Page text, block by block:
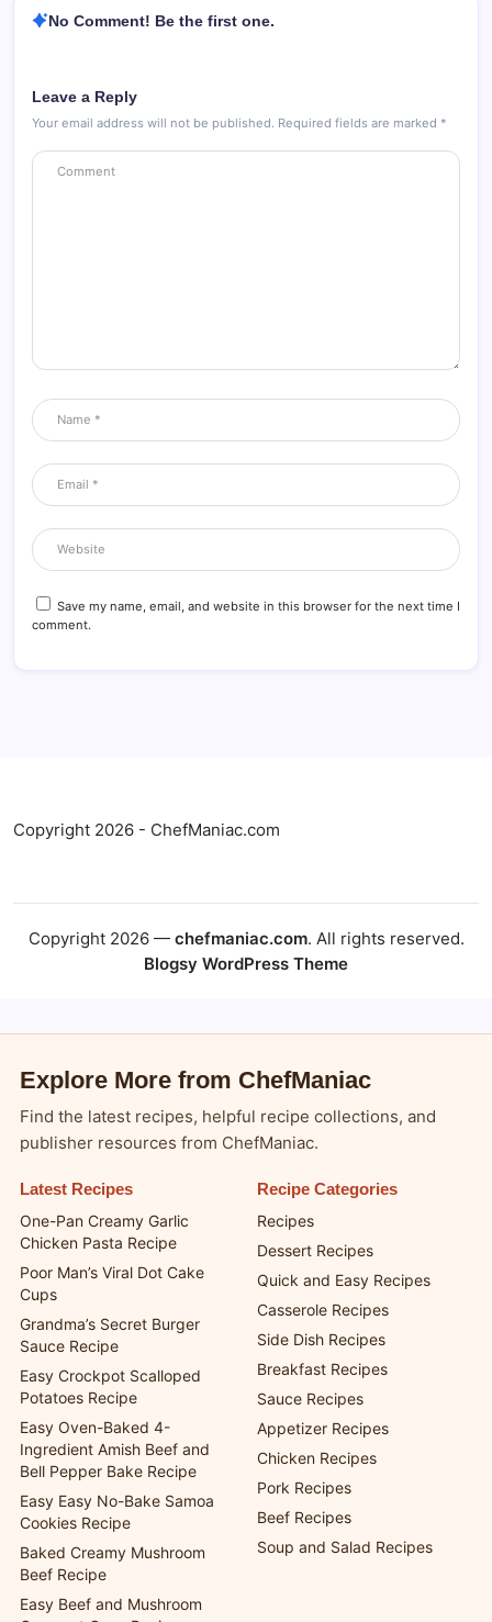
No Comment! Be the first one.
Leave a Reply
Your email address will not be published. Required fields are marked *
Save my name, email, and website in this browser for the next time I
comment.
Copyright 2026 - ChefManiac.com
Copyright 2026 — chefmaniac.com. All rights reserved.
Blogsy WordPress Theme
Explore More from ChefManiac
Find the latest recipes, helpful recipe collections, and
publisher resources from ChefManiac.
Latest Recipes
One-Pan Creamy Garlic
Chicken Pasta Recipe
Poor Man’s Viral Dot Cake
Cups
Grandma’s Secret Burger
Sauce Recipe
Easy Crockpot Scalloped
Potatoes Recipe
Easy Oven-Baked 4-
Ingredient Amish Beef and
Bell Pepper Bake Recipe
Easy Easy No-Bake Samoa
Cookies Recipe
Baked Creamy Mushroom
Beef Recipe
Easy Beef and Mushroom
Recipe Categories
Recipes
Dessert Recipes
Quick and Easy Recipes
Casserole Recipes
Side Dish Recipes
Breakfast Recipes
Sauce Recipes
Appetizer Recipes
Chicken Recipes
Pork Recipes
Beef Recipes
Soup and Salad Recipes